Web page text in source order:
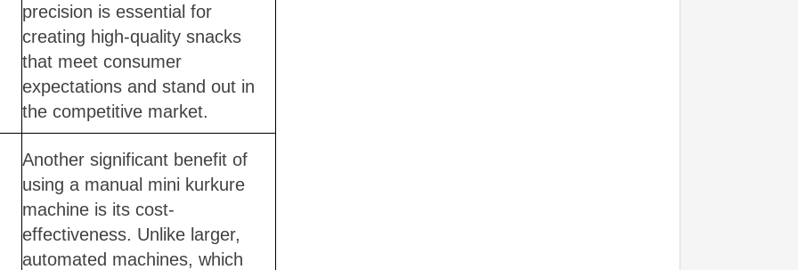
precision is essential for
creating high-quality snacks
that meet consumer
expectations and stand out in
the competitive market.
Another significant benefit of
using a manual mini kurkure
machine is its cost-
effectiveness. Unlike larger,
automated machines, which